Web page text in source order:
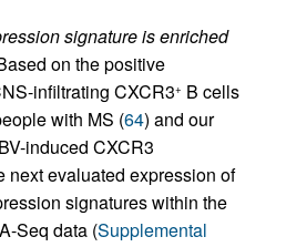
signature is enriched
on the positive
infiltrating CXCR3+ B cells
with MS (64) and our
induced CXCR3
next evaluated expression of
signatures within the
Seq data (Supplemental